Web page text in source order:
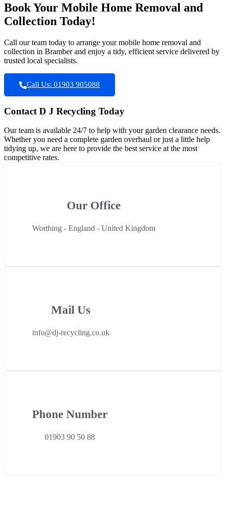
Book Your Mobile Home Removal and
Collection Today!
Call our team today to arrange your mobile home removal and
collection in Bramber and enjoy a tidy, efficient service delivered by
trusted local specialists.
Call Us: 01903 905088
Contact D J Recycling Today
Our team is available 24/7 to help with your garden clearance needs.
Whether you need a complete garden overhaul or just a little help
tidying up, we are here to provide the best service at the most
competitive rates.
Our Office
Worthing - England - United Kingdom
Mail Us
info@dj-recycling.co.uk
Phone Number
01903 90 50 88